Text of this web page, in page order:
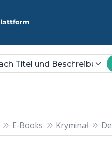
E-Books Kryminał